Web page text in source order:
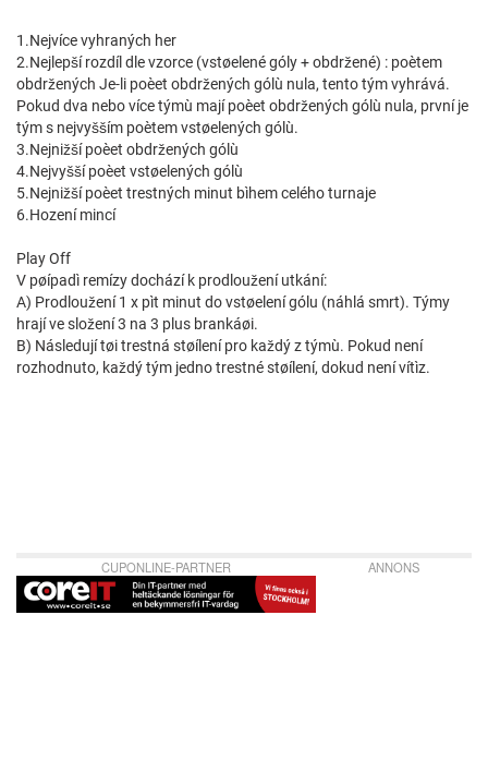
1.Nejvíce vyhraných her
2.Nejlepší rozdíl dle vzorce (vstøelené góly + obdržené) : poètem
obdržených Je-li poèet obdržených gólù nula, tento tým vyhrává.
Pokud dva nebo více týmù mají poèet obdržených gólù nula, první je
tým s nejvyšším poètem vstøelených gólù.
3.Nejnižší poèet obdržených gólù
4.Nejvyšší poèet vstøelených gólù
5.Nejnižší poèet trestných minut bìhem celého turnaje
6.Hození mincí
Play Off
V pøípadì remízy dochází k prodloužení utkání:
A) Prodloužení 1 x pìt minut do vstøelení gólu (náhlá smrt). Týmy
hrají ve složení 3 na 3 plus brankáøi.
B) Následují tøi trestná støílení pro každý z týmù. Pokud není
rozhodnuto, každý tým jedno trestné støílení, dokud není vítìz.
CUPONLINE-PARTNER ANNONS